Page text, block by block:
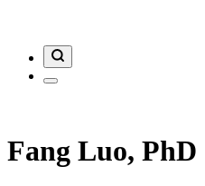
Fang Luo, PhD